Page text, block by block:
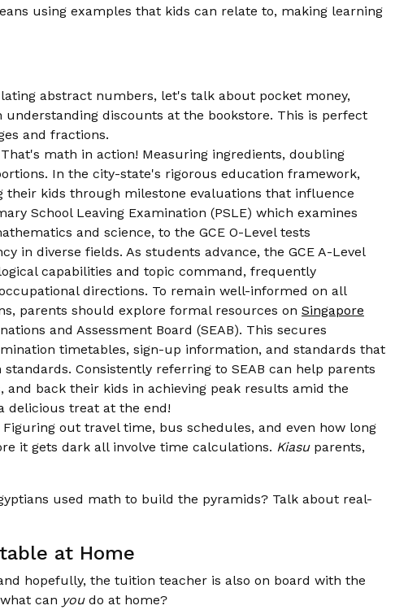
using examples that kids can relate to, making learning
abstract numbers, let's talk about pocket money,
understanding discounts at the bookstore. This is perfect
and fractions.
That's math in action! Measuring ingredients, doubling
In the city-state's rigorous education framework,
kids through milestone evaluations that influence
School Leaving Examination (PSLE) which examines
and science, to the GCE O-Level tests
in diverse fields. As students advance, the GCE A-Level
capabilities and topic command, frequently
directions. To remain well-informed on all
parents should explore formal resources on Singapore
and Assessment Board (SEAB). This secures
timetables, sign-up information, and standards that
Consistently referring to SEAB can help parents
back their kids in achieving peak results amid the
delicious treat at the end!
out travel time, bus schedules, and even how long
it gets dark all involve time calculations. Kiasuparents,
used math to build the pyramids? Talk about real-
at Home
hopefully, the tuition teacher is also on board with the
can youdo at home?